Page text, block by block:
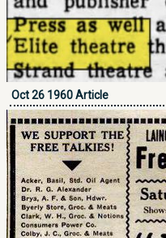
Oct 26 1960 Article